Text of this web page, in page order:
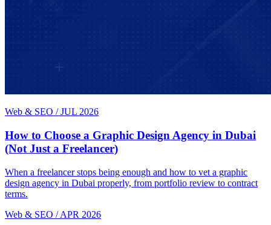
Web & SEO / JUL 2026
How to Choose a Graphic Design Agency in Dubai
(Not Just a Freelancer)
When a freelancer stops being enough and how to vet a graphic
design agency in Dubai properly, from portfolio review to contract
terms.
Web & SEO / APR 2026